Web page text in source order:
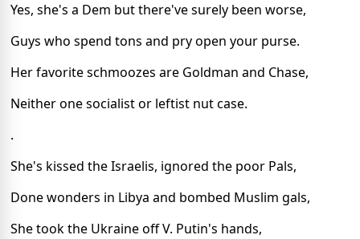
Yes, she's a Dem but there've surely been worse,
Guys who spend tons and pry open your purse.
Her favorite schmoozes are Goldman and Chase,
Neither one socialist or leftist nut case.
.
She's kissed the Israelis, ignored the poor Pals,
Done wonders in Libya and bombed Muslim gals,
She took the Ukraine off V. Putin's hands,